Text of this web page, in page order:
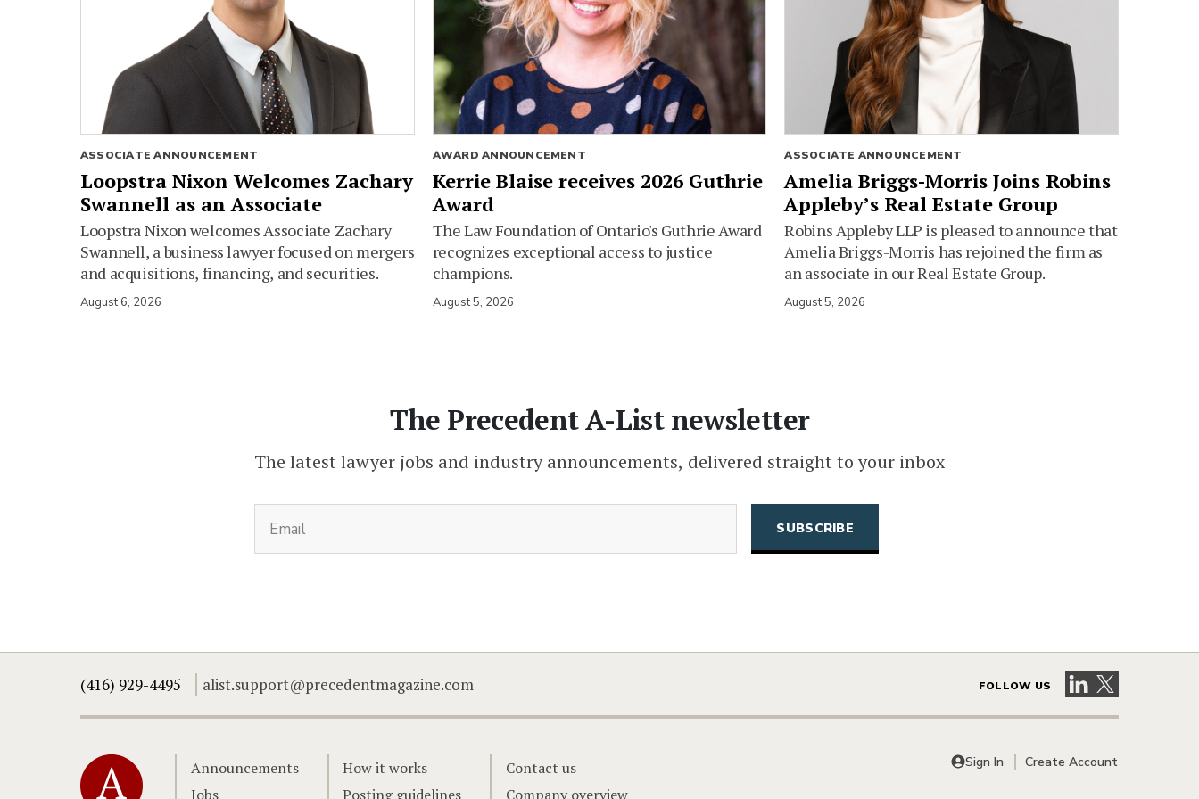
ASSOCIATE ANNOUNCEMENT
Loopstra Nixon Welcomes Zachary
Swannell as an Associate
Loopstra Nixon welcomes Associate Zachary
Swannell, a business lawyer focused on mergers
and acquisitions, financing, and securities.
August 6, 2026
AWARD ANNOUNCEMENT
Kerrie Blaise receives 2026 Guthrie
Award
The Law Foundation of Ontario's Guthrie Award
recognizes exceptional access to justice
champions.
August 5, 2026
ASSOCIATE ANNOUNCEMENT
Amelia Briggs-Morris Joins Robins
Appleby’s Real Estate Group
Robins Appleby LLP is pleased to announce that
Amelia Briggs-Morris has rejoined the firm as
an associate in our Real Estate Group.
August 5, 2026
The Precedent A-List newsletter
The latest lawyer jobs and industry announcements, delivered straight to your inbox
(416) 929-4495 alist.support@precedentmagazine.com FOLLOW US Visit our LinkedIn
Visit our X
Home
Announcements
Jobs
How it works
Posting guidelines
Contact us
Company overview
Sign In Create Account